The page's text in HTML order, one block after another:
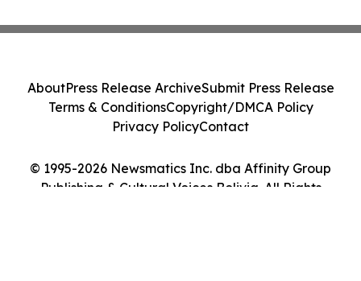
© 1995-2026 Newsmatics Inc. dba Affinity Group
Publishing & Cultural Voices Bolivia. All Rights
AboutPress Release ArchiveSubmit Press Release
Terms & ConditionsCopyright/DMCA Policy
Privacy PolicyContact